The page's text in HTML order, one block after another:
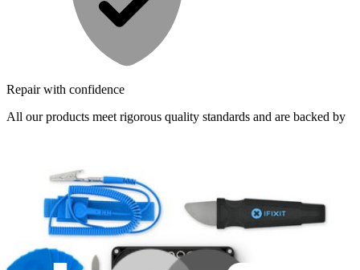
Repair with confidence
All our products meet rigorous quality standards and are backed by